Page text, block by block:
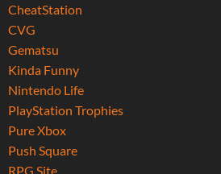
CheatStation
CVG
Gematsu
Kinda Funny
Nintendo Life
PlayStation Trophies
Pure Xbox
Push Square
RPG Site